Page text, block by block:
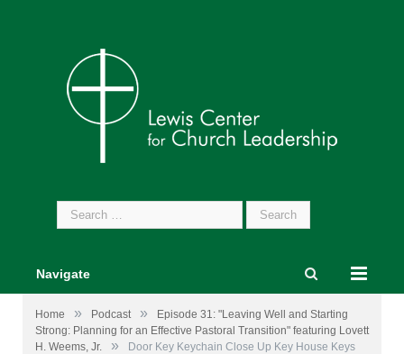
Search
for:
Navigate
Home » Podcast »
Episode 31: "Leaving Well and Starting
Strong: Planning for an Effective Pastoral Transition" featuring Lovett
H. Weems, Jr.
» Door Key Keychain Close Up Key House Keys